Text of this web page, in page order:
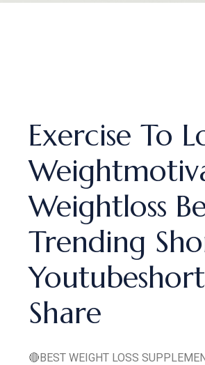
Exercise To
Weightloss
Trending
Share
🔴BEST WEIGHT LOSS